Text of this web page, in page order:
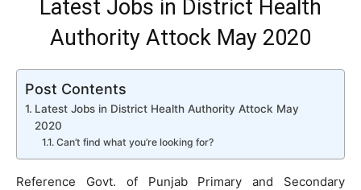
Latest Jobs in District Health
Authority Attock May 2020
Post Contents
Latest Jobs in District Health Authority Attock May
2020
Can’t find what you’re looking for?
Reference Govt. of Punjab Primary and Secondary